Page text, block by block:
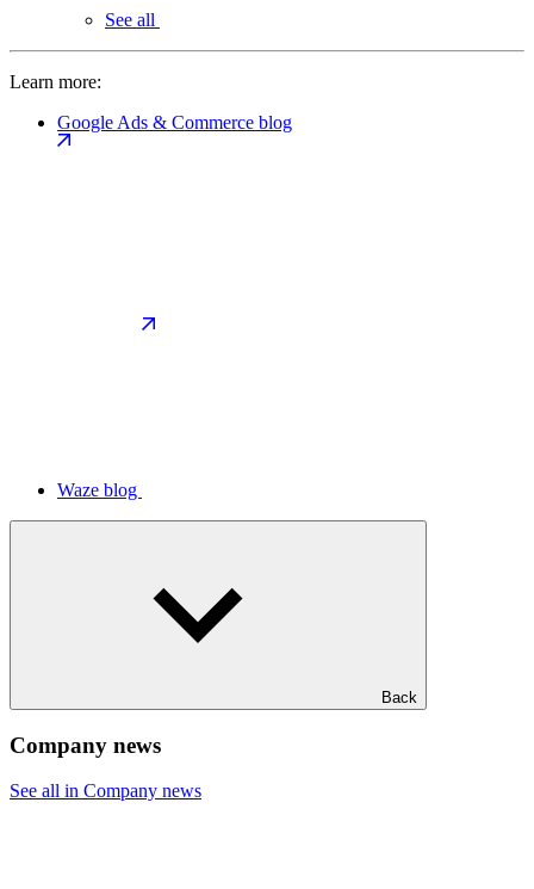
See all
Learn more:
Google Ads & Commerce blog
Waze blog
Back
Company news
See all in Company news